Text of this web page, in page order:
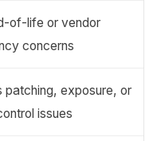
of-life or vendor
concerns
patching, exposure, or
issues